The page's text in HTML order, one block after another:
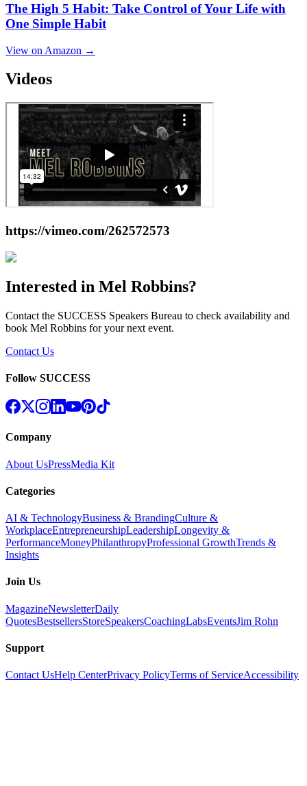
The High 5 Habit: Take Control of Your Life with
One Simple Habit
View on Amazon →
Videos
https://vimeo.com/262572573
Interested in Mel Robbins?
Contact the SUCCESS Speakers Bureau to check availability and
book Mel Robbins for your next event.
Contact Us
Follow SUCCESS
Company
About UsPressMedia Kit
Categories
AI & TechnologyBusiness & BrandingCulture &
WorkplaceEntrepreneurshipLeadershipLongevity &
PerformanceMoneyPhilanthropyProfessional GrowthTrends &
Insights
Join Us
MagazineNewsletterDaily
QuotesBestsellersStoreSpeakersCoachingLabsEventsJim Rohn
Support
Contact UsHelp CenterPrivacy PolicyTerms of ServiceAccessibility